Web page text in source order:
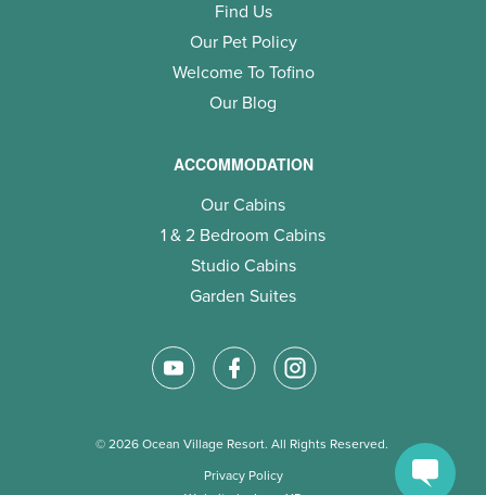
Find Us
Our Pet Policy
Welcome To Tofino
Our Blog
ACCOMMODATION
Our Cabins
1 & 2 Bedroom Cabins
Studio Cabins
Garden Suites
© 2026 Ocean Village Resort. All Rights Reserved.
Privacy Policy